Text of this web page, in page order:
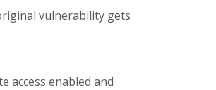
vulnerability gets
access enabled and